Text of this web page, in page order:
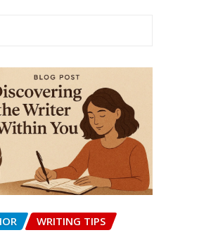
WRITING TIPS